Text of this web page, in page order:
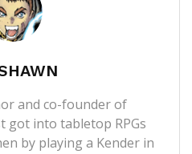
and co-founder of
got into tabletop RPGs
by playing a Kender in